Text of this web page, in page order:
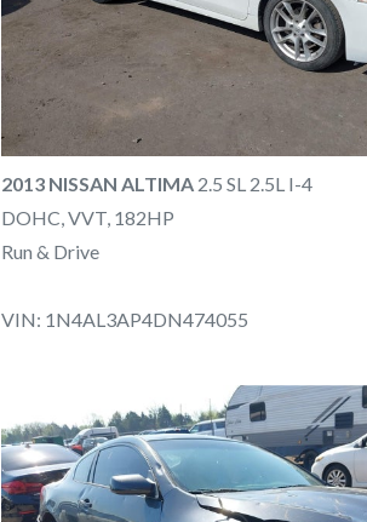
2013 NISSAN ALTIMA 2.5 SL 2.5L I-4
DOHC, VVT, 182HP
Run & Drive
VIN: 1N4AL3AP4DN474055